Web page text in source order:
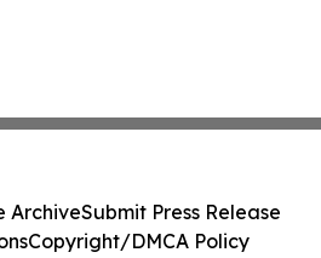
ArchiveSubmit Press Release
Copyright/DMCA Policy